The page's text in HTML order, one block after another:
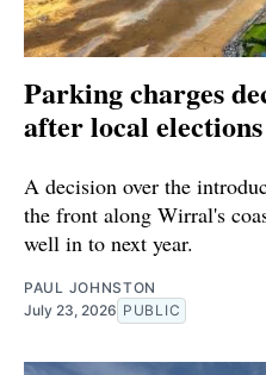
Parking charges
after local elections
A decision over the
the front along Wirral's
well in to next year.
PAUL JOHNSTON
July 23, 2026 PUBLIC